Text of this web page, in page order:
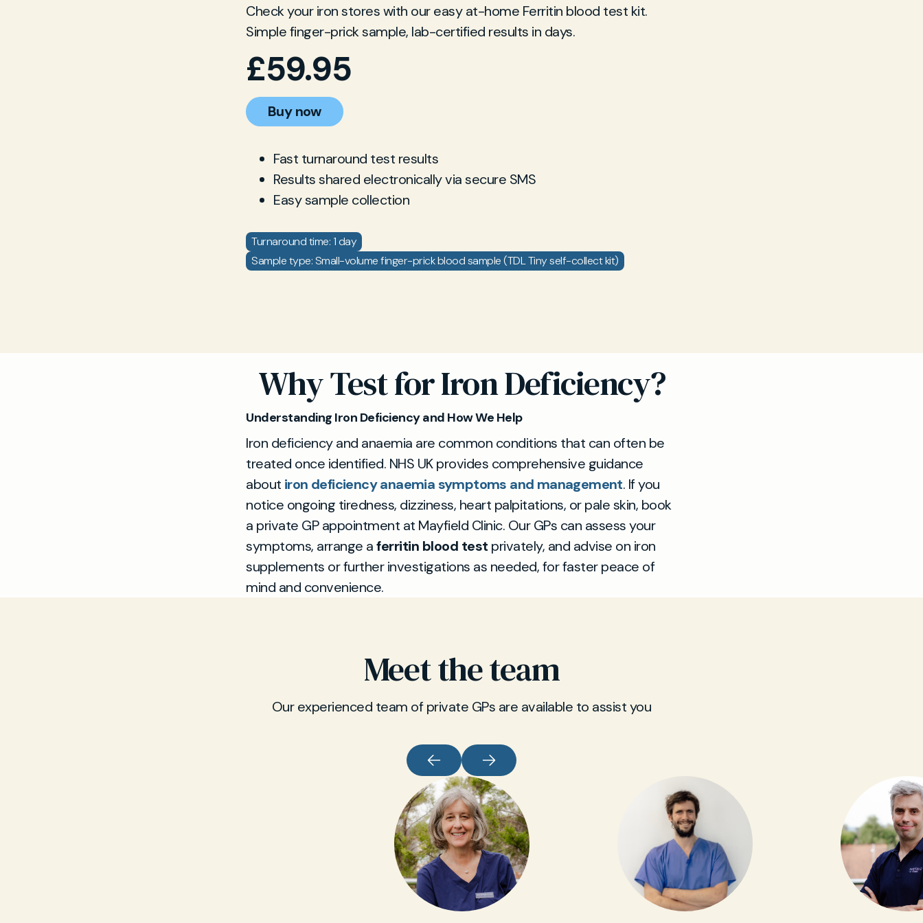
Check your iron stores with our easy at-home Ferritin blood test kit.
Simple finger-prick sample, lab-certified results in days.
£59.95
Buy now
Fast turnaround test results
Results shared electronically via secure SMS
Easy sample collection
Turnaround time: 1 day
Sample type: Small-volume finger-prick blood sample (TDL Tiny self-collect kit)
Why Test for Iron Deficiency?
Understanding Iron Deficiency and How We Help
Iron deficiency and anaemia are common conditions that can often be
treated once identified. NHS UK provides comprehensive guidance
about iron deficiency anaemia symptoms and management. If you
notice ongoing tiredness, dizziness, heart palpitations, or pale skin, book
a private GP appointment at Mayfield Clinic. Our GPs can assess your
symptoms, arrange aferritin blood test privately, and advise on iron
supplements or further investigations as needed, for faster peace of
mind and convenience.
Meet the team
Our experienced team of private GPs are available to assist you